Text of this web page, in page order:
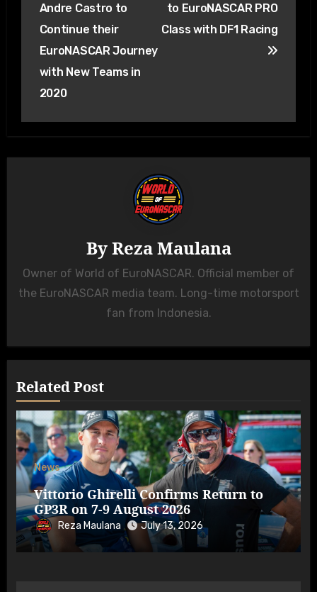
Andre Castro to
Continue their
EuroNASCAR Journey
with New Teams in
2020
to EuroNASCAR PRO
Class with DF1 Racing
ByReza Maulana
Owner of World of EuroNASCAR. Official member of
the EuroNASCAR media team. Long-time motorsport
fan from Indonesia.
Related Post
News
Vittorio Ghirelli Confirms Return to
GP3R on 7-9 August 2026
Reza Maulana July 13, 2026